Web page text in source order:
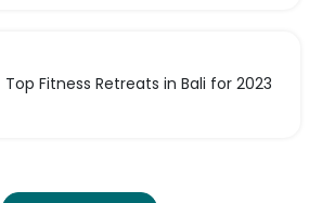
Top Fitness Retreats in Bali for 2023